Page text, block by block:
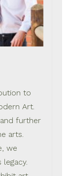
to
Art.
further
arts.
we